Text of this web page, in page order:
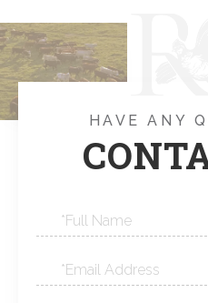
HAVE ANY
Email